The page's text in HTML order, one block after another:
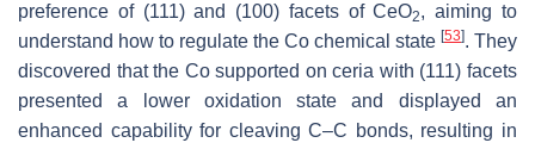
preference of (111) and (100) facets of CeO2, aiming to
understand how to regulate the Co chemical state [53]. They
discovered that the Co supported on ceria with (111) facets
presented a lower oxidation state and displayed an
enhanced capability for cleaving C–C bonds, resulting in